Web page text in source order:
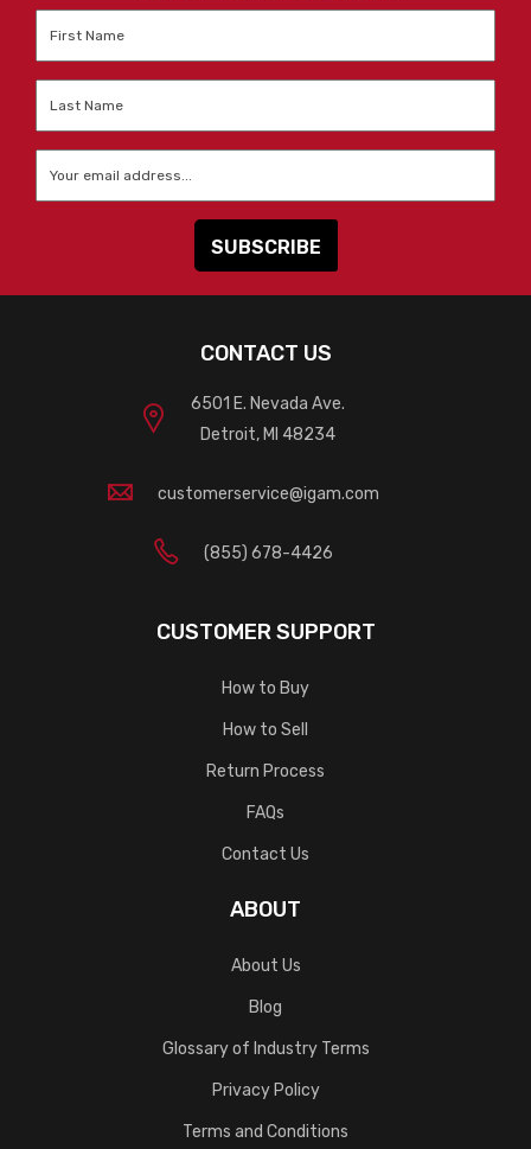
CONTACT US
6501 E. Nevada Ave.
Detroit, MI 48234
customerservice@igam.com
(855) 678-4426
CUSTOMER SUPPORT
How to Buy
How to Sell
Return Process
FAQs
Contact Us
ABOUT
About Us
Blog
Glossary of Industry Terms
Privacy Policy
Terms and Conditions